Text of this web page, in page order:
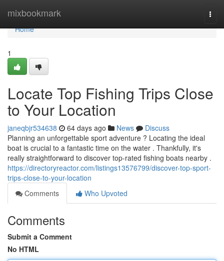
mixbookmark
Home
Home
1
Locate Top Fishing Trips Close
to Your Location
janeqbjr534638 64 days ago News
Discuss
Planning an unforgettable sport adventure ? Locating the ideal
boat is crucial to a fantastic time on the water . Thankfully, it's
really straightforward to discover top-rated fishing boats nearby .
https://directoryreactor.com/listings13576799/discover-top-sport-
trips-close-to-your-location
Comments
Who Upvoted
Comments
Submit a Comment
No HTML